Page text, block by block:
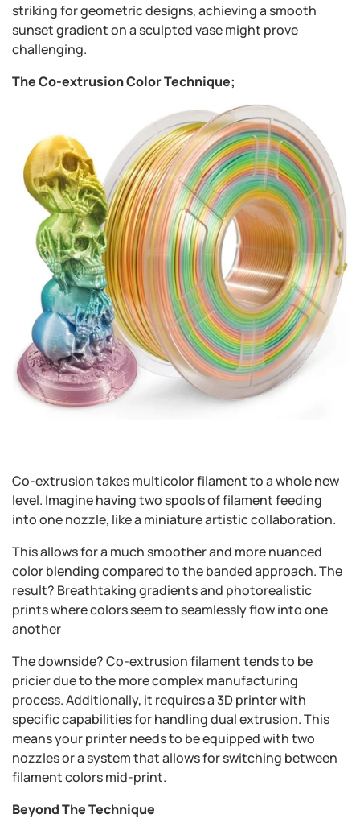
striking for geometric designs, achieving a smooth
sunset gradient on a sculpted vase might prove
challenging.
The Co-extrusion Color Technique;
Co-extrusion takes multicolor filament to a whole new
level. Imagine having two spools of filament feeding
into one nozzle, like a miniature artistic collaboration.
This allows for a much smoother and more nuanced
color blending compared to the banded approach. The
result? Breathtaking gradients and photorealistic
prints where colors seem to seamlessly flow into one
another
The downside? Co-extrusion filament tends to be
pricier due to the more complex manufacturing
process. Additionally, it requires a 3D printer with
specific capabilities for handling dual extrusion. This
means your printer needs to be equipped with two
nozzles or a system that allows for switching between
filament colors mid-print.
Beyond The Technique